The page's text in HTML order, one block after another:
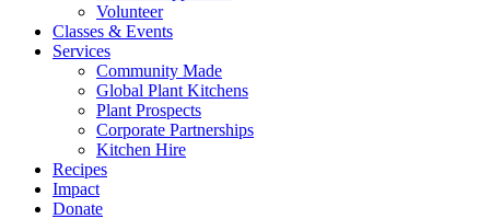
Volunteer
Classes & Events
Services
Community Made
Global Plant Kitchens
Plant Prospects
Corporate Partnerships
Kitchen Hire
Recipes
Impact
Donate